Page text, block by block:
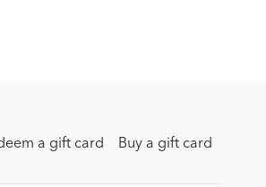
a gift card Buy a gift card